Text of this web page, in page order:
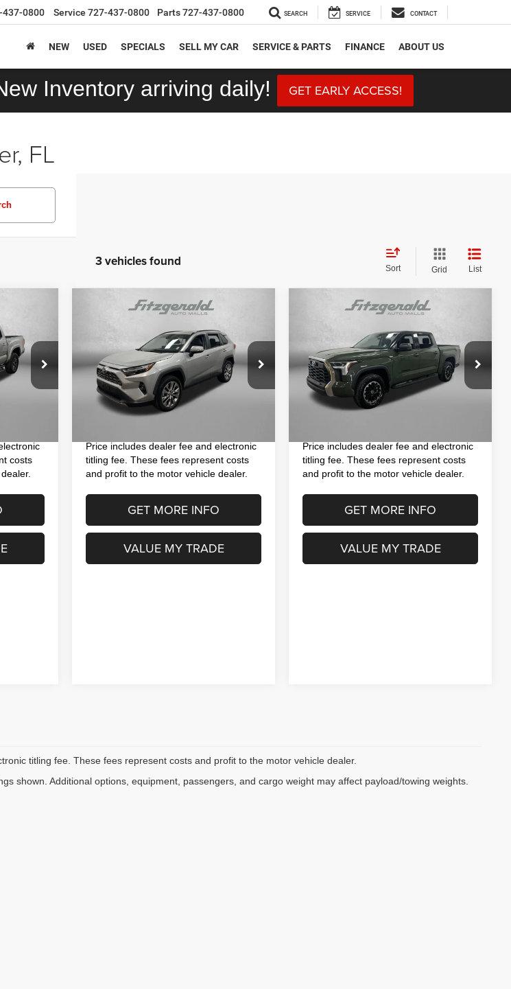
437-0800 Service 727-437-0800 Parts727-437-0800 SEARCH SERVICE CONTACT
NEW USED SPECIALS SELL MY CAR SERVICE & PARTS FINANCE ABOUT US
Inventory arriving daily! GET EARLY ACCESS!
FL
3 vehicles found Sort Grid List
H408441Q
$31,195
+$1,199
costs
Toyota RAV4
VIN:2T3N1RFV9PW339243Stock:
S117418A
Model:4452
26,529 mi
$37,391
FITZWAY PRICE
Less
Price
$35,993
Dealer Fee
+$1,199
Electronic Titling Fee
Price includes dealer fee and electronic
titling fee. These fees represent costs
and profit to the motor vehicle dealer.
GET MORE INFO
VALUE MY TRADE
Compare Vehicle
2023Toyota Tundra
Special Offer
Price Drop
VIN:5TFLA5DB6PX104951Stock:RA04951
Model:8361
75,917 mi
$37,793
FITZWAY PRICE
Less
Price
$36,395
Dealer Fee
+$1,199
Electronic Titling Fee
Price includes dealer fee and electronic
titling fee. These fees represent costs
and profit to the motor vehicle dealer.
GET MORE INFO
VALUE MY TRADE
Compare Vehicle
titling fee. These fees represent costs and profit to the motor vehicle dealer.
shown. Additional options, equipment, passengers, and cargo weight may affect payload/towing weights.